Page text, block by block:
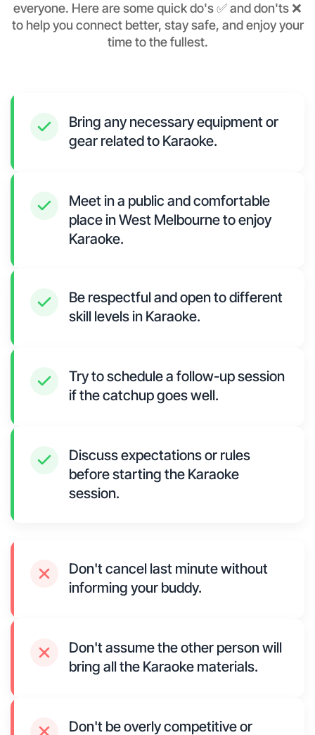
everyone. Here are some quick do's ✅ and don'ts ❌
to help you connect better, stay safe, and enjoy your
time to the fullest.
Bring any necessary equipment or
gear related to Karaoke.
Meet in a public and comfortable
place in West Melbourne to enjoy
Karaoke.
Be respectful and open to different
skill levels in Karaoke.
Try to schedule a follow-up session
if the catchup goes well.
Discuss expectations or rules
before starting the Karaoke
session.
Don't cancel last minute without
informing your buddy.
Don't assume the other person will
bring all the Karaoke materials.
Don't be overly competitive or